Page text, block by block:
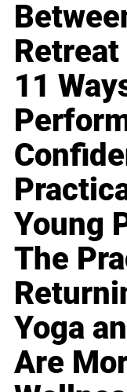
Retreat
11
Young
The
Yoga
Are